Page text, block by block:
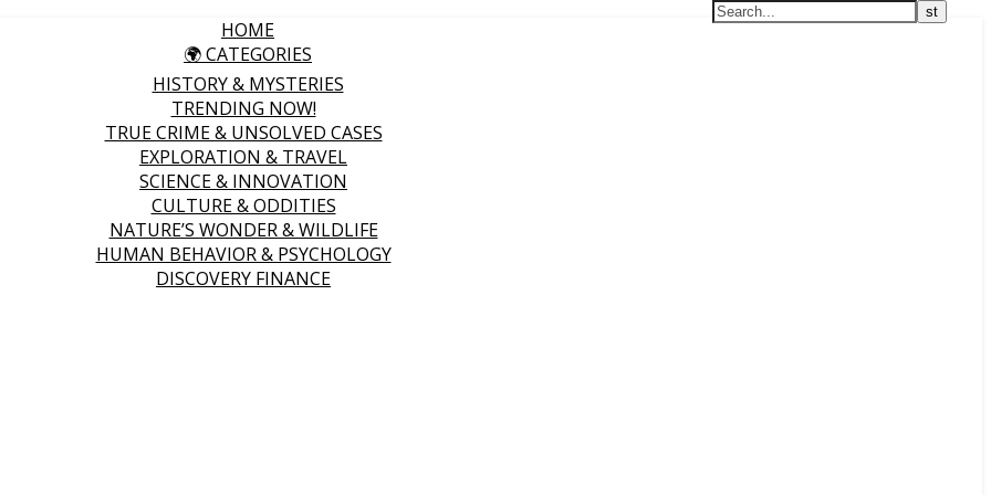
HOME
🌍 CATEGORIES
HISTORY & MYSTERIES
TRENDING NOW!
TRUE CRIME & UNSOLVED CASES
EXPLORATION & TRAVEL
SCIENCE & INNOVATION
CULTURE & ODDITIES
NATURE’S WONDER & WILDLIFE
HUMAN BEHAVIOR & PSYCHOLOGY
DISCOVERY FINANCE